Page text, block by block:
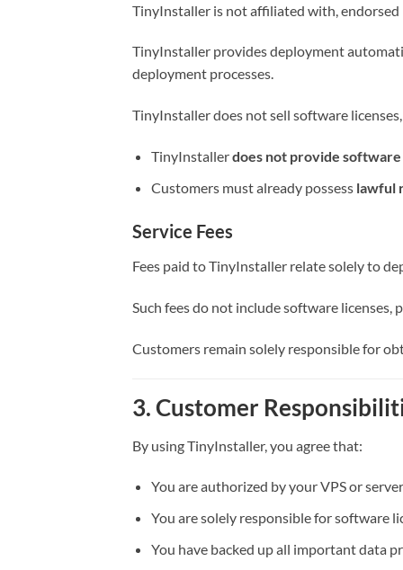
TinyInstaller is not affiliated with,
TinyInstaller provides deployment
deployment processes.
TinyInstaller does not sell software
TinyInstallerdoes not provide
Customers must already possess lawful
Service Fees
Fees paid to TinyInstaller relate solely to
Such fees do not include software
Customers remain solely responsible for
3. Customer
By using TinyInstaller, you agree that:
You are authorized by your VPS or
You are solely responsible for software
You have backed up all important data